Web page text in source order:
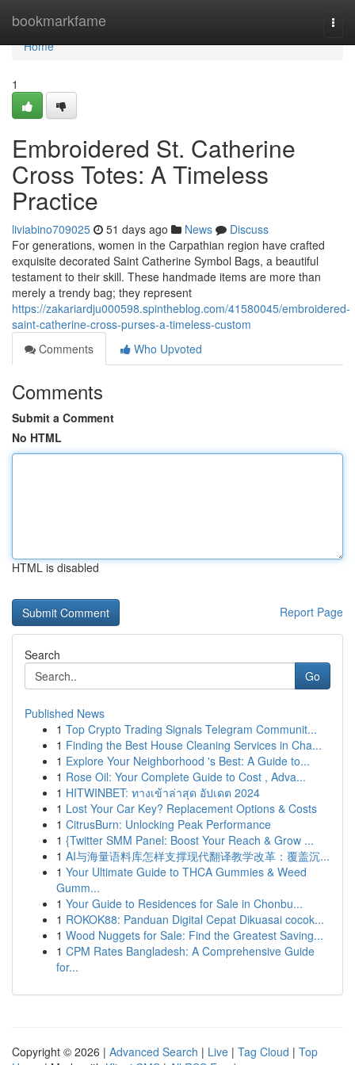
bookmarkfame
Home
Home
1
Embroidered St. Catherine
Cross Totes: A Timeless
Practice
liviabino709025 51 days ago News
Discuss
For generations, women in the Carpathian region have crafted
exquisite decorated Saint Catherine Symbol Bags, a beautiful
testament to their skill. These handmade items are more than
merely a trendy bag; they represent
https://zakariardju000598.spintheblog.com/41580045/embroidered-
saint-catherine-cross-purses-a-timeless-custom
Comments
Who Upvoted
Comments
Submit a Comment
No HTML
HTML is disabled
Report Page
Search
Go
Published News
1 Top Crypto Trading Signals Telegram Communit...
1 Finding the Best House Cleaning Services in Cha...
1 Explore Your Neighborhood 's Best: A Guide to...
1 Rose Oil: Your Complete Guide to Cost , Adva...
1 HITWINBET: ทางเข้าล่าสุด อัปเดต 2024
1 Lost Your Car Key? Replacement Options & Costs
1 CitrusBurn: Unlocking Peak Performance
1 {Twitter SMM Panel: Boost Your Reach & Grow ...
1 AI与海量语料库怎样支撑现代翻译教学改革：覆盖沉...
1 Your Ultimate Guide to THCA Gummies & Weed
Gumm...
1 Your Guide to Residences for Sale in Chonbu...
1 ROKOK88: Panduan Digital Cepat Dikuasai cocok...
1 Wood Nuggets for Sale: Find the Greatest Saving...
1 CPM Rates Bangladesh: A Comprehensive Guide
for...
Copyright © 2026 | Advanced Search | Live | Tag Cloud | Top